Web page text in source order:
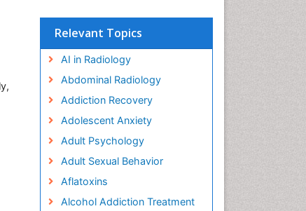
Relevant Topics
AI in Radiology
Abdominal Radiology
Addiction Recovery
Adolescent Anxiety
Adult Psychology
Adult Sexual Behavior
Aflatoxins
Alcohol Addiction Treatment